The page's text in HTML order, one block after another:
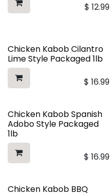
$ 12.99
Chicken Kabob Cilantro
Lime Style Packaged 1lb
$ 16.99
Chicken Kabob Spanish
Adobo Style Packaged
1lb
$ 16.99
Chicken Kabob BBQ